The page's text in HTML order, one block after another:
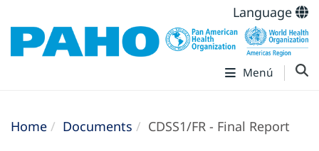
Language
Menú
Home Documents CDSS1/FR - Final Report